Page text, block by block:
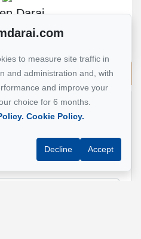
Darai
Broker
an email
to measure site traffic in
and administration and, with
and improve your
choice for 6 months.
Cookie Policy.
Decline Accept